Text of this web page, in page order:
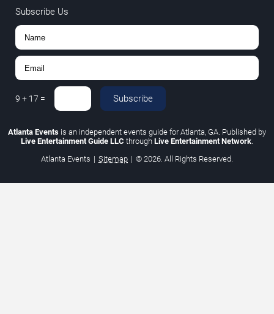
Subscribe Us
9 + 17 = Subscribe
Atlanta Events is an independent events guide for Atlanta, GA. Published by
Live Entertainment Guide LLC through Live Entertainment Network.
Atlanta Events | Sitemap | © 2026. All Rights Reserved.